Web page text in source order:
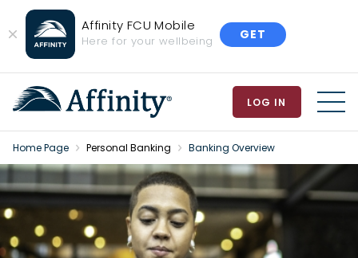
Close
Banner
Affinity FCU Mobile
Here for your wellbeing GET
LOG IN
Home Page Personal Banking Banking Overview